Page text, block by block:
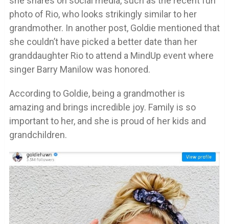
photo of Rio, who looks strikingly similar to her
grandmother. In another post, Goldie mentioned that
she couldn’t have picked a better date than her
granddaughter Rio to attend a MindUp event where
singer Barry Manilow was honored.
According to Goldie, being a grandmother is
amazing and brings incredible joy. Family is so
important to her, and she is proud of her kids and
grandchildren.